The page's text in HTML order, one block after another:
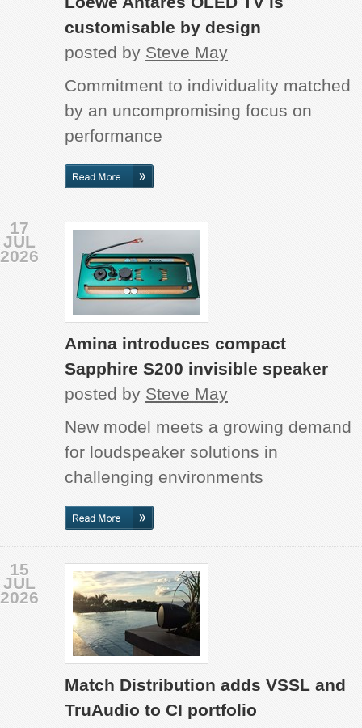
customisable by design
posted by Steve May
Commitment to individuality matched
by an uncompromising focus on
performance
Amina introduces compact
Sapphire S200 invisible speaker
17
JUL
2026
posted by Steve May
New model meets a growing demand
for loudspeaker solutions in
challenging environments
Match Distribution adds VSSL and
TruAudio to CI portfolio
15
JUL
2026